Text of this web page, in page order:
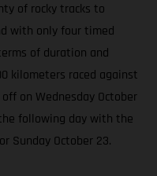
of rocky tracks to
with only four timed
of duration and
kilometers raced against
on Wednesday October
following day with the
Sunday October 23.